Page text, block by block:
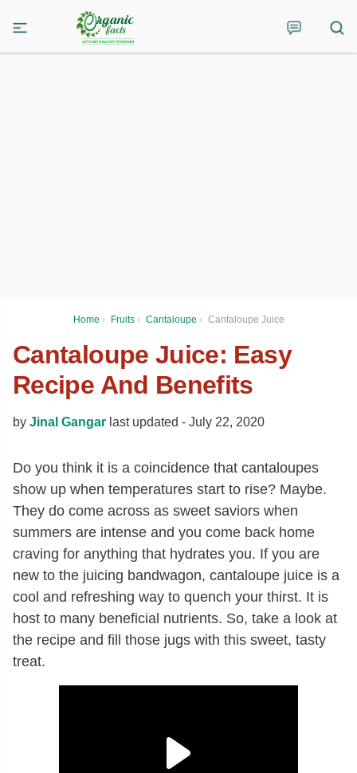
Home › Fruits › Cantaloupe › Cantaloupe Juice
Cantaloupe Juice: Easy
Recipe And Benefits
by Jinal Gangar last updated - July 22, 2020
Do you think it is a coincidence that cantaloupes
show up when temperatures start to rise? Maybe.
They do come across as sweet saviors when
summers are intense and you come back home
craving for anything that hydrates you. If you are
new to the juicing bandwagon, cantaloupe juice is a
cool and refreshing way to quench your thirst. It is
host to many beneficial nutrients. So, take a look at
the recipe and fill those jugs with this sweet, tasty
treat.